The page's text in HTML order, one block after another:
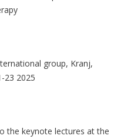
group, Kranj,
23 2025
the keynote lectures at the